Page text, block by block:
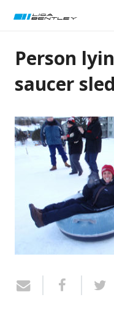
Person
saucer